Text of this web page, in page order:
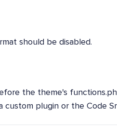
should be disabled.
the theme's
plugin or the Code